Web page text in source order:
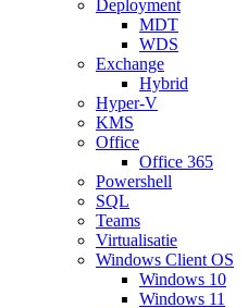
Deployment
MDT
WDS
Exchange
Hybrid
Hyper-V
KMS
Office
Office 365
Powershell
SQL
Teams
Virtualisatie
Windows Client OS
Windows 10
Windows 11